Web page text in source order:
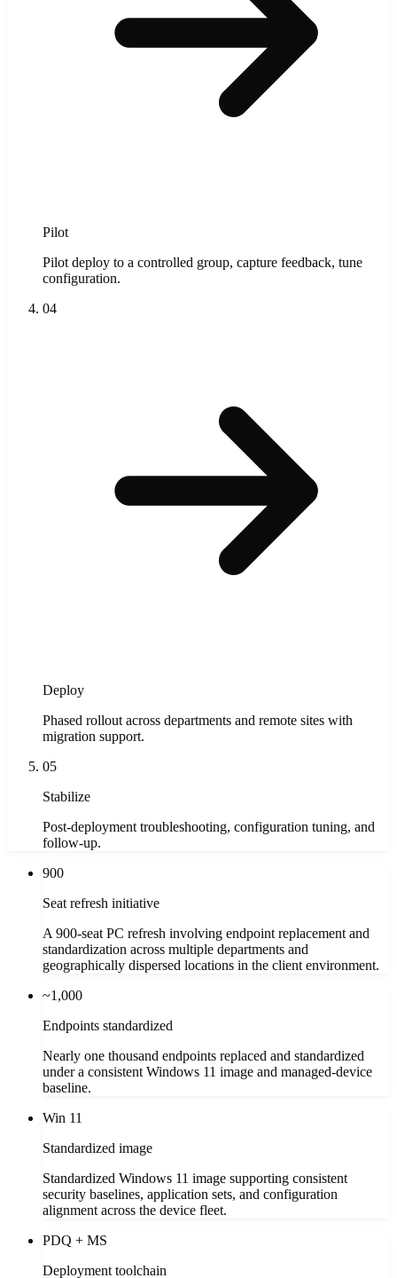
Pilot
Pilot deploy to a controlled group, capture feedback, tune
configuration.
04
Deploy
Phased rollout across departments and remote sites with
migration support.
05
Stabilize
Post-deployment troubleshooting, configuration tuning, and
follow-up.
900
Seat refresh initiative
A 900-seat PC refresh involving endpoint replacement and
standardization across multiple departments and
geographically dispersed locations in the client environment.
~1,000
Endpoints standardized
Nearly one thousand endpoints replaced and standardized
under a consistent Windows 11 image and managed-device
baseline.
Win 11
Standardized image
Standardized Windows 11 image supporting consistent
security baselines, application sets, and configuration
alignment across the device fleet.
PDQ + MS
Deployment toolchain